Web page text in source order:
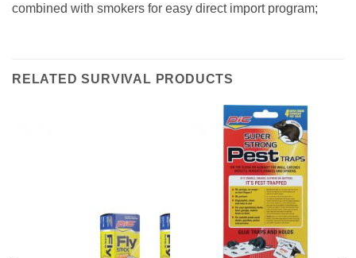
combined with smokers for easy direct import program;
RELATED SURVIVAL PRODUCTS